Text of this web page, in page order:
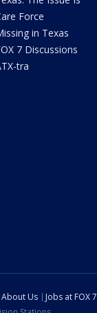
Force
in Texas
7 Discussions
tra
About Us Jobs at FOX 7